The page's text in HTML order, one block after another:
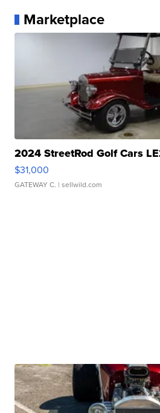
Marketplace
2024 StreetRod Golf Cars
$31,000
GATEWAY C. | sellwild.com